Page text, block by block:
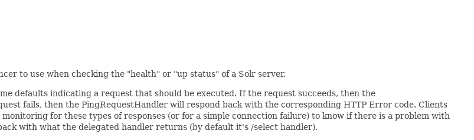
to use when checking the "health" or "up status" of a Solr server.
defaults indicating a request that should be executed. If the request succeeds, then the
fails, then the PingRequestHandler will respond back with the corresponding HTTP Error code. Clients
for these types of responses (or for a simple connection failure) to know if there is a problem with
with what the delegated handler returns (by default it's /select handler).